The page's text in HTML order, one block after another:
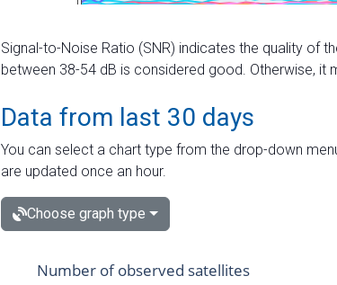
Signal-to-Noise Ratio (SNR) indicates the quality of
between 38-54 dB is considered good. Otherwise, it
Data from last 30 days
You can select a chart type from the drop-down
are updated once an hour.
Choose graph type
Number of observed satellites